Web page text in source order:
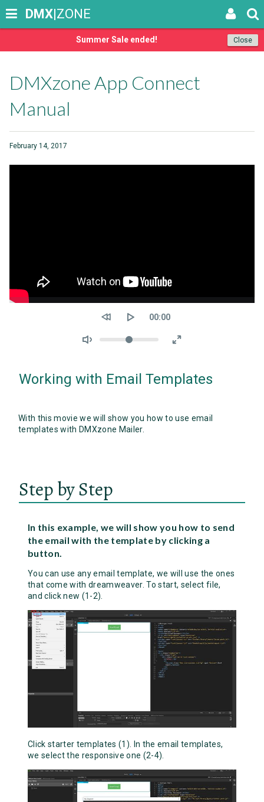
Close
Summer Sale ended!
DMX|ZONE
DMXzone App Connect
Manual
February 14, 2017
Seek
Current
00:00
Volume
Working with Email Templates
With this movie we will show you how to use email
templates with DMXzone Mailer.
Step by Step
In this example, we will show you how to send
the email with the template by clicking a
button.
You can use any email template, we will use the ones
that come with dreamweaver. To start, select file,
and click new (1-2).
Click starter templates (1). In the email templates,
we select the responsive one (2-4).